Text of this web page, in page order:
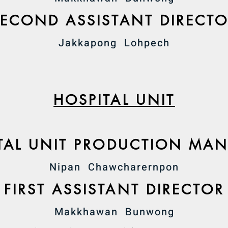
ASSISTANT
Jakkapong Lohpech
HOSPITAL UNIT
UNIT PRODUCTION
Nipan Chawcharernpon
FIRST ASSISTANT DIRECTOR
Makkhawan Bunwong